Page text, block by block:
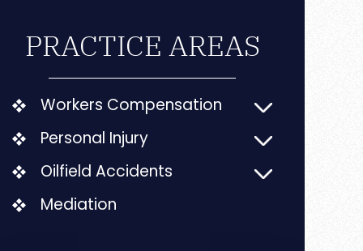
PRACTICE AREAS
Workers Compensation
Personal Injury
Oilfield Accidents
Mediation